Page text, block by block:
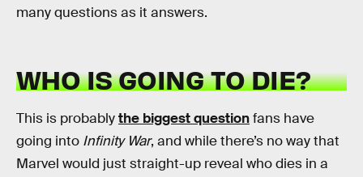
many questions as it answers.
WHO IS GOING TO DIE?
This is probablythe biggest questionfans have
going into Infinity War, and while there’s no way that
Marvel would just straight-up reveal who dies in a